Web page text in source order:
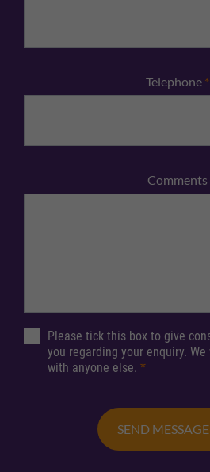
Telephone *
Comments
Please tick this box to give
you regarding your enquiry.
with anyone else. *
SEND MESSAGE